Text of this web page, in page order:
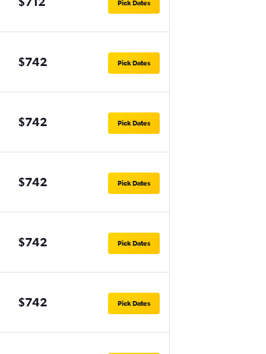
Pick Dates
$742 Pick Dates
$742 Pick Dates
$742 Pick Dates
$742 Pick Dates
$742 Pick Dates